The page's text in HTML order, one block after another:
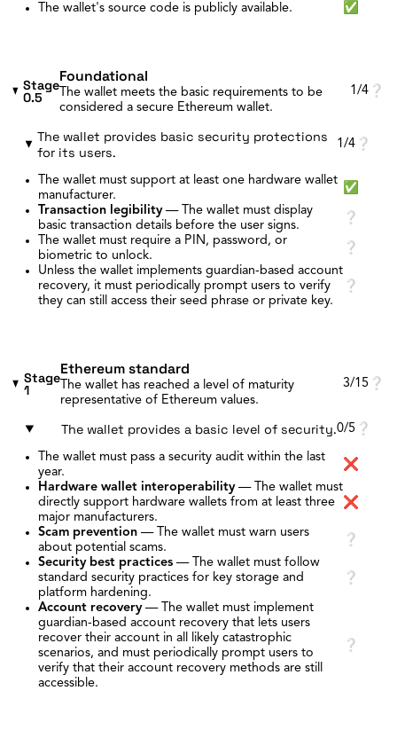
The wallet's source code is publicly available. ✅
Stage
0.5
Foundational
The wallet meets the basic requirements to be
considered a secure Ethereum wallet.
1/4❔
The wallet provides basic security protections
for its users.
1/4 ❔
The wallet must support at least one hardware wallet
manufacturer.
✅
Transaction legibility —
The wallet must display
basic transaction details before the user signs.
❔
The wallet must require a PIN, password, or
biometric to unlock.
❔
Unless the wallet implements guardian-based account
recovery, it must periodically prompt users to verify
they can still access their seed phrase or private key.
❔
Stage
1
Ethereum standard
The wallet has reached a level of maturity
representative of Ethereum values.
3/15❔
The wallet provides a basic level of security.0/5 ❔
The wallet must pass a security audit within the last
year.
❌
Hardware wallet interoperability —
The wallet must
directly support hardware wallets from at least three
major manufacturers.
❌
Scam prevention —
The wallet must warn users
about potential scams.
❔
Security best practices —
The wallet must follow
standard security practices for key storage and
platform hardening.
❔
Account recovery —
The wallet must implement
guardian-based account recovery that lets users
recover their account in all likely catastrophic
scenarios, and must periodically prompt users to
verify that their account recovery methods are still
accessible.
❔